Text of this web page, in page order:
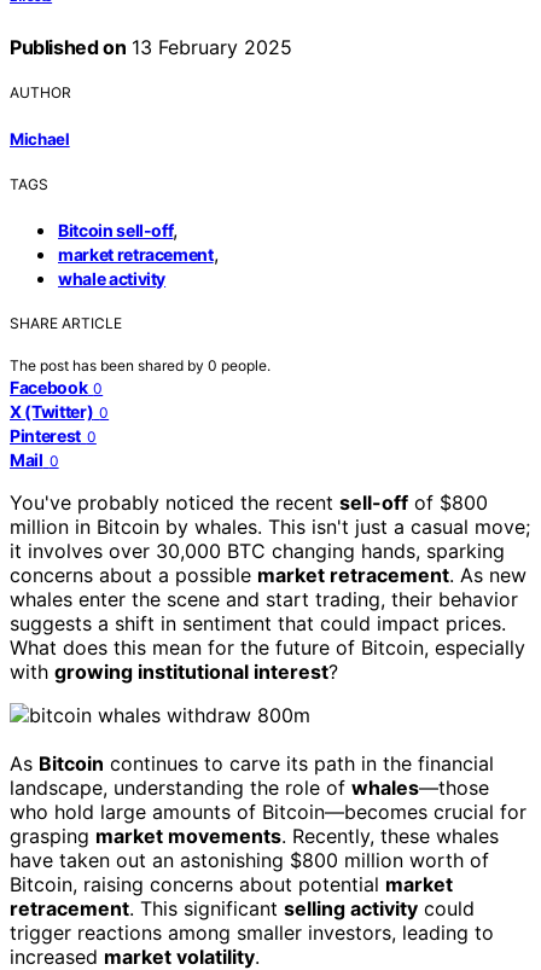
Published on 13 February 2025
AUTHOR
Michael
TAGS
Bitcoin sell-off,
market retracement,
whale activity
SHARE ARTICLE
The post has been shared by 0 people.
Facebook 0
X (Twitter) 0
Pinterest 0
Mail 0
You've probably noticed the recent sell-off of $800
million in Bitcoin by whales. This isn't just a casual move;
it involves over 30,000 BTC changing hands, sparking
concerns about a possible market retracement. As new
whales enter the scene and start trading, their behavior
suggests a shift in sentiment that could impact prices.
What does this mean for the future of Bitcoin, especially
with growing institutional interest?
As Bitcoin continues to carve its path in the financial
landscape, understanding the role of whales—those
who hold large amounts of Bitcoin—becomes crucial for
grasping market movements. Recently, these whales
have taken out an astonishing $800 million worth of
Bitcoin, raising concerns about potential market
retracement. This significant selling activity could
trigger reactions among smaller investors, leading to
increased market volatility.